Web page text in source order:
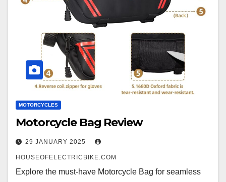
MOTORCYCLES
Motorcycle Bag Review
29 JANUARY 2025
HOUSEOFELECTRICBIKE.COM
Explore the must-have Motorcycle Bag for seamless